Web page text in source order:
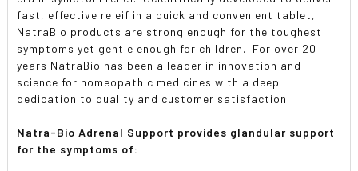
TO CART
fast, effective releif in a quick and convenient tablet,
NatraBio products are strong enough for the toughest
symptoms yet gentle enough for children. For over 20
years NatraBio has been a leader in innovation and
science for homeopathic medicines with a deep
dedication to quality and customer satisfaction.
Natra-Bio Adrenal Support provides glandular support
for the symptoms of: